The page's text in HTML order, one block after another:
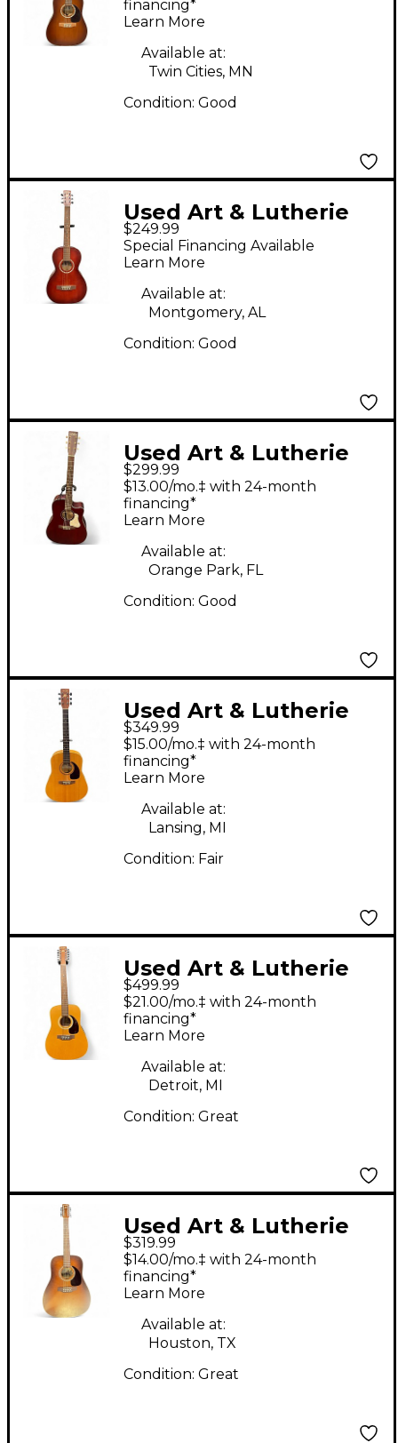
String Acoustic Guitar
financing*
Learn More
Available at:
Twin Cities, MN
Condition: Good
Used Art & Lutherie
Ami Spruce Cherry
Acoustic Guitar
$249.99
Special Financing Available
Learn More
Available at:
Montgomery, AL
Condition: Good
Used Art & Lutherie
AMERICANA CW QIT
RED Acoustic Electric
Guitar
$299.99
$13.00/mo.‡ with 24-month
financing*
Learn More
Available at:
Orange Park, FL
Condition: Good
Used Art & Lutherie
Spruce Natural
Acoustic Electric
Guitar
$349.99
$15.00/mo.‡ with 24-month
financing*
Learn More
Available at:
Lansing, MI
Condition: Fair
Used Art & Lutherie
Wild Cherry 12-String
Vintage Natural 12
String Acoustic
Electric Guitar
$499.99
$21.00/mo.‡ with 24-month
financing*
Learn More
Available at:
Detroit, MI
Condition: Great
Used Art & Lutherie
CEDAR TOBACCO 12-
STRING Tobacco Burst
12 String Acoustic
Guitar
$319.99
$14.00/mo.‡ with 24-month
financing*
Learn More
Available at:
Houston, TX
Condition: Great